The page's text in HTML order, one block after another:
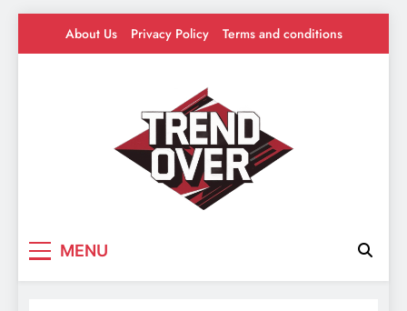
About Us Privacy Policy Terms and conditions
MENU